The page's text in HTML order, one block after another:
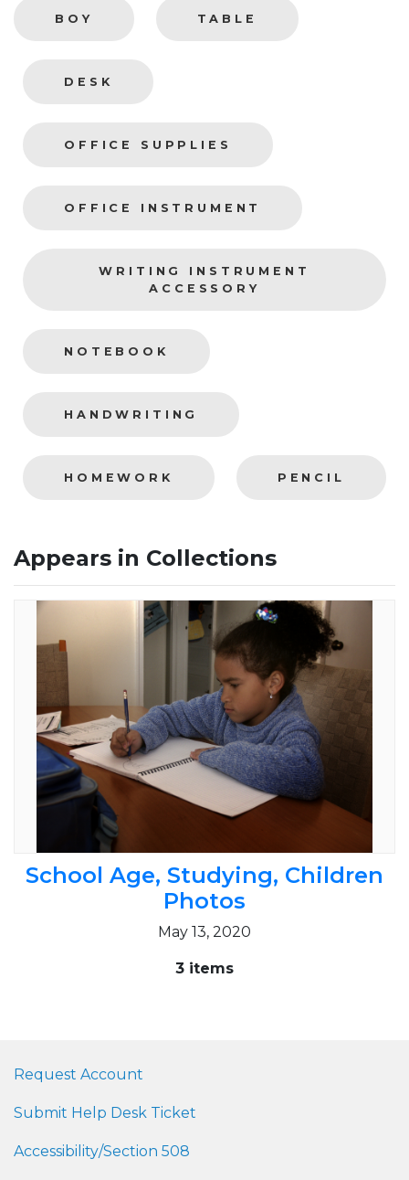
BOY TABLE
DESK
OFFICE SUPPLIES
OFFICE INSTRUMENT
WRITING INSTRUMENT
ACCESSORY
NOTEBOOK
HANDWRITING
HOMEWORK PENCIL
Appears in Collections
School Age, Studying, Children
Photos
May 13, 2020
3 items
Request Account
Submit Help Desk Ticket
Accessibility/Section 508